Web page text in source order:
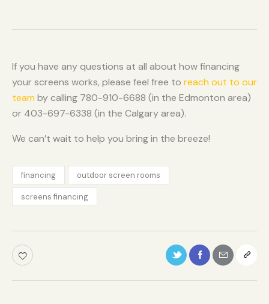
If you have any questions at all about how financing
your screens works, please feel free to reach out to our
team by calling 780-910-6688 (in the Edmonton area)
or 403-697-6338 (in the Calgary area).
We can’t wait to help you bring in the breeze!
financing outdoor screen rooms
screens financing